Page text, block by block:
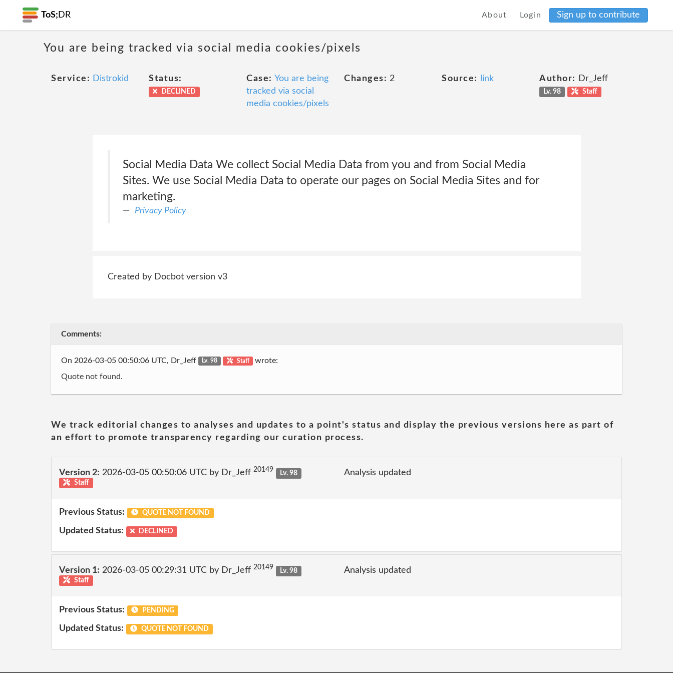
ToS; DR About Login Sign up to contribute
You are being tracked via social media cookies/pixels
Service: Distrokid Status:
DECLINED
Case: You are being
tracked via social
media cookies/pixels
Changes: 2 Source: link Author: Dr_Jeff
Lv. 98 Staff
Social Media Data We collect Social Media Data from you and from Social Media
Sites. We use Social Media Data to operate our pages on Social Media Sites and for
marketing.
Privacy Policy
Created by Docbot version v3
Comments:
On 2026-03-05 00:50:06 UTC, Dr_Jeff Lv. 98 Staff wrote:
Quote not found.
We track editorial changes to analyses and updates to a point's status and display the previous versions here as part of
an effort to promote transparency regarding our curation process.
Version 2: 2026-03-05 00:50:06 UTC by Dr_Jeff 20149
Lv. 98
Staff
Analysis updated
Previous Status: QUOTE NOT FOUND
Updated Status: DECLINED
Version 1: 2026-03-05 00:29:31 UTC by Dr_Jeff 20149
Lv. 98
Staff
Analysis updated
Previous Status: PENDING
Updated Status: QUOTE NOT FOUND